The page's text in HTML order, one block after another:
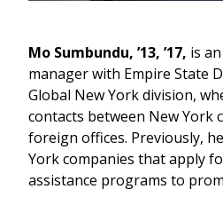
Mo Sumbundu, ’13, ’17, is
manager with Empire State
Global New York division,
contacts between New York
foreign offices. Previously,
York companies that apply
assistance programs to